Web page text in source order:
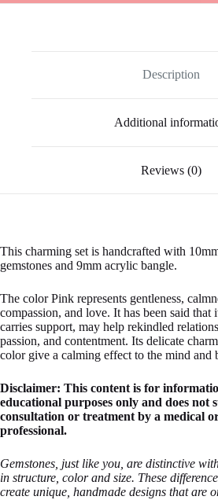
Description
Additional
Reviews (0)
This charming set is handcrafted with
gemstones and 9mm acrylic bangle.
The color Pink represents gentleness,
compassion, and love. It has been said that
carries support, may help rekindled
passion, and contentment. Its delicate
color give a calming effect to the mind and
Disclaimer: This content is for
educational purposes only and does not
consultation or treatment by a medical
professional.
Gemstones, just like you, are distinctive
in structure, color and size. These
create unique, handmade designs that are